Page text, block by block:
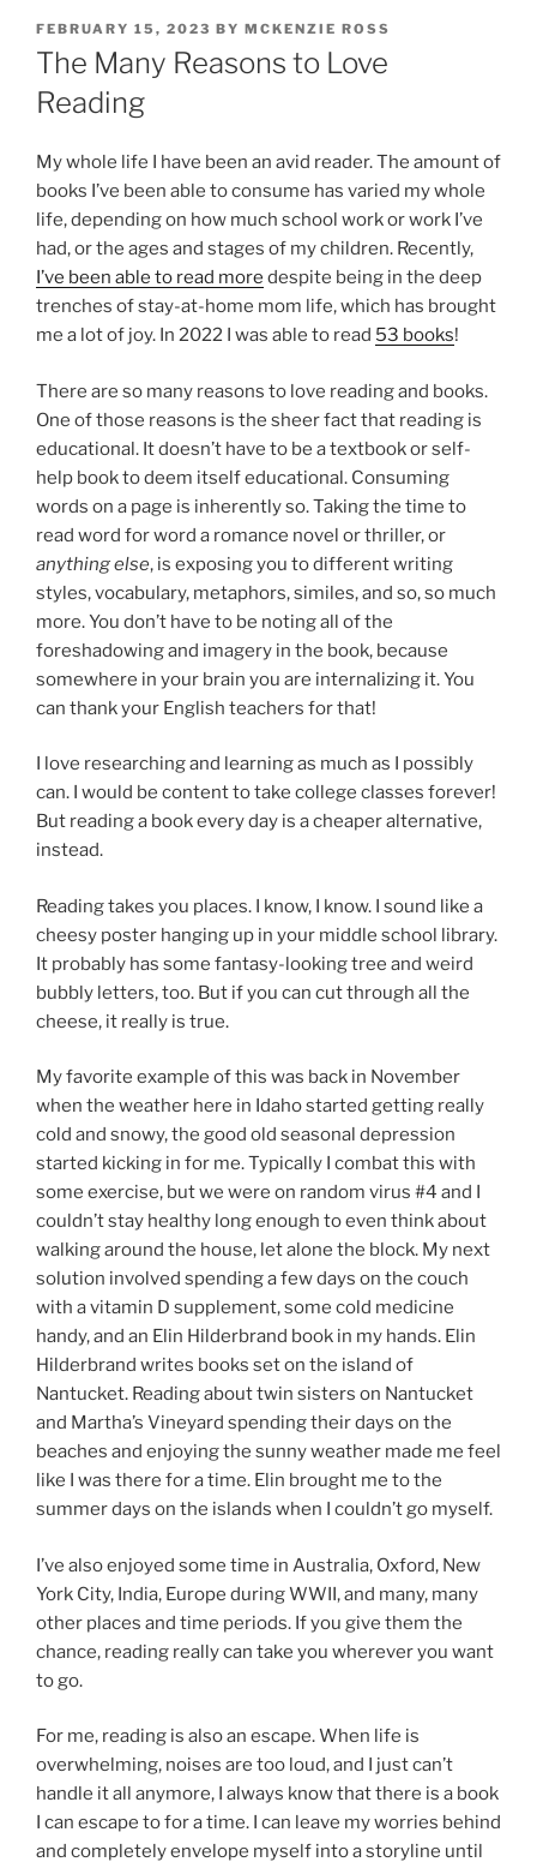
POSTED
ON
FEBRUARY 15, 2023 BY MCKENZIE ROSS
The Many Reasons to Love
Reading
My whole life I have been an avid reader. The amount of
books I’ve been able to consume has varied my whole
life, depending on how much school work or work I’ve
had, or the ages and stages of my children. Recently,
I’ve been able to read more despite being in the deep
trenches of stay-at-home mom life, which has brought
me a lot of joy. In 2022 I was able to read 53 books!
There are so many reasons to love reading and books.
One of those reasons is the sheer fact that reading is
educational. It doesn’t have to be a textbook or self-
help book to deem itself educational. Consuming
words on a page is inherently so. Taking the time to
read word for word a romance novel or thriller, or
anything else, is exposing you to different writing
styles, vocabulary, metaphors, similes, and so, so much
more. You don’t have to be noting all of the
foreshadowing and imagery in the book, because
somewhere in your brain you are internalizing it. You
can thank your English teachers for that!
I love researching and learning as much as I possibly
can. I would be content to take college classes forever!
But reading a book every day is a cheaper alternative,
instead.
Reading takes you places. I know, I know. I sound like a
cheesy poster hanging up in your middle school library.
It probably has some fantasy-looking tree and weird
bubbly letters, too. But if you can cut through all the
cheese, it really is true.
My favorite example of this was back in November
when the weather here in Idaho started getting really
cold and snowy, the good old seasonal depression
started kicking in for me. Typically I combat this with
some exercise, but we were on random virus #4 and I
couldn’t stay healthy long enough to even think about
walking around the house, let alone the block. My next
solution involved spending a few days on the couch
with a vitamin D supplement, some cold medicine
handy, and an Elin Hilderbrand book in my hands. Elin
Hilderbrand writes books set on the island of
Nantucket. Reading about twin sisters on Nantucket
and Martha’s Vineyard spending their days on the
beaches and enjoying the sunny weather made me feel
like I was there for a time. Elin brought me to the
summer days on the islands when I couldn’t go myself.
I’ve also enjoyed some time in Australia, Oxford, New
York City, India, Europe during WWII, and many, many
other places and time periods. If you give them the
chance, reading really can take you wherever you want
to go.
For me, reading is also an escape. When life is
overwhelming, noises are too loud, and I just can’t
handle it all anymore, I always know that there is a book
I can escape to for a time. I can leave my worries behind
and completely envelope myself into a storyline until